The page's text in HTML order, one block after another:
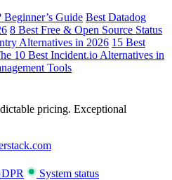
Guide Best Datadog
8 Best Free & Open Source Status
Alternatives in 2026 15 Best
10 Best Incident.io Alternatives in
Tools
pricing. Exceptional
System status